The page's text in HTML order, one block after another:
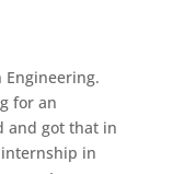
for an
and got that in
in